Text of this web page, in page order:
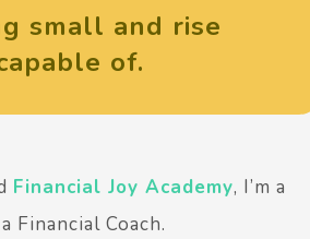
small and rise
of.
Financial Joy Academy, I’m a
Financial Coach.